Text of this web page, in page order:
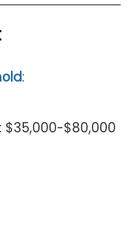
:
$35,000-$80,000